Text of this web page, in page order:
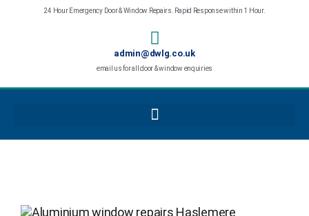
24 Hour Emergency Door & Window Repairs. Rapid Response within 1 Hour.
admin@dwlg.co.uk
email us for all door & window enquiries